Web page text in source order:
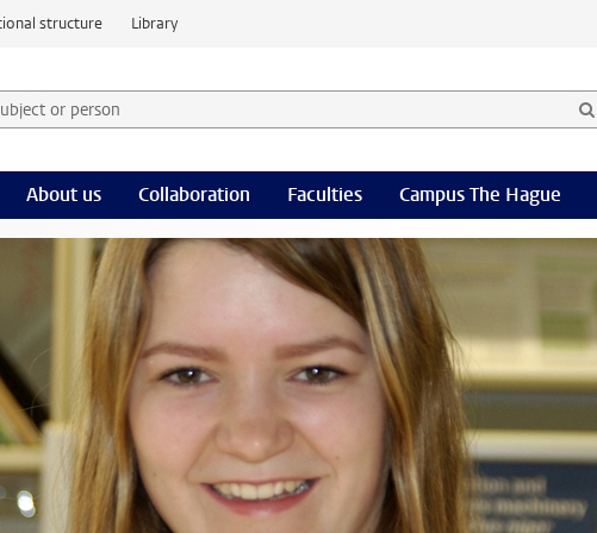
structure Library
or person and select category
About us Collaboration Faculties Campus The Hague